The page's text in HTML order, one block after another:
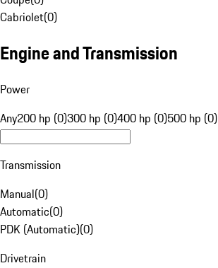
Cabriolet(0)
Engine and Transmission
Power
Any200 hp (0)300 hp (0)400 hp (0)500 hp (0)
Transmission
Manual(0)
Automatic(0)
PDK (Automatic)(0)
Drivetrain